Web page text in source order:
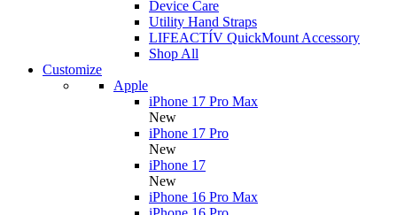
Device Care
Utility Hand Straps
LIFEACTÍV QuickMount Accessory
Shop All
Customize
Apple
iPhone 17 Pro Max
New
iPhone 17 Pro
New
iPhone 17
New
iPhone 16 Pro Max